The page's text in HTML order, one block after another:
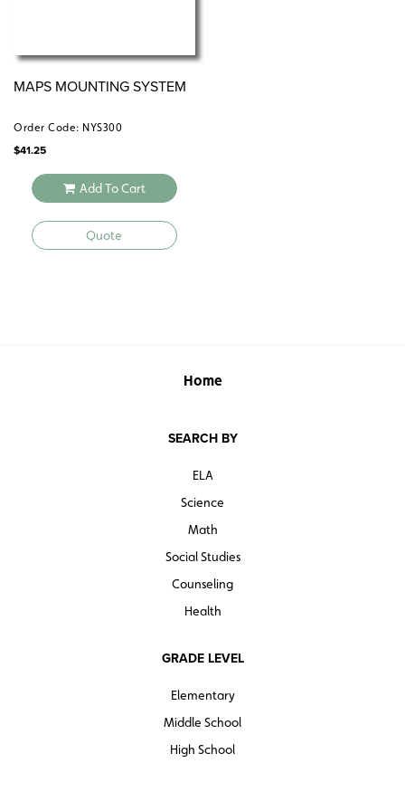
MAPS MOUNTING SYSTEM
Order Code: NYS300
$41.25
Add To Cart
Quote
Home
SEARCH BY
ELA
Science
Math
Social Studies
Counseling
Health
GRADE LEVEL
Elementary
Middle School
High School